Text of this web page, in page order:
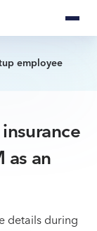
employee
as an
details during